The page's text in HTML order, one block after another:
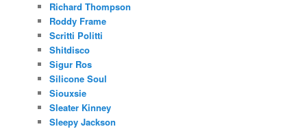
Richard Thompson
Roddy Frame
Scritti Politti
Shitdisco
Sigur Ros
Silicone Soul
Siouxsie
Sleater Kinney
Sleepy Jackson